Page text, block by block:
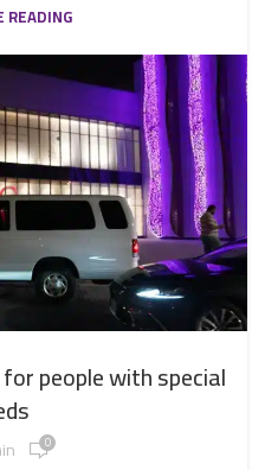
READING
people with special
0